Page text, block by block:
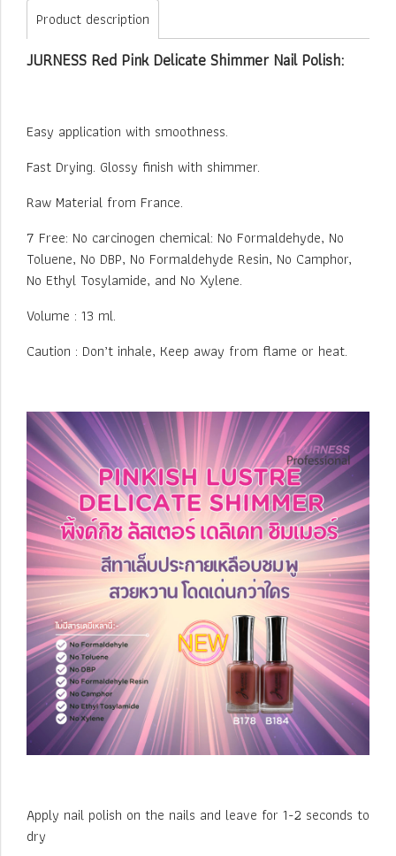
Product description
JURNESS Red Pink Delicate Shimmer Nail Polish:
Easy application with smoothness.
Fast Drying. Glossy finish with shimmer.
Raw Material from France.
7 Free: No carcinogen chemical: No Formaldehyde, No
Toluene, No DBP, No Formaldehyde Resin, No Camphor,
No Ethyl Tosylamide, and No Xylene.
Volume : 13 ml.
Caution : Don’t inhale, Keep away from flame or heat.
Apply nail polish on the nails and leave for 1-2 seconds to
dry